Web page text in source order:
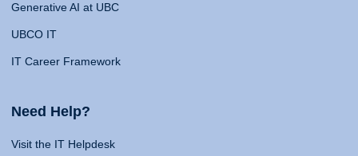
Generative AI at UBC
UBCO IT
IT Career Framework
Need Help?
Visit the IT Helpdesk